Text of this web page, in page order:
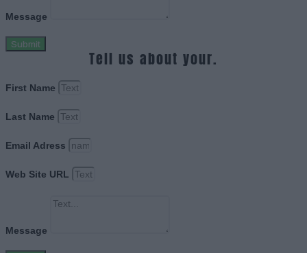
Message
Submit
Tell us about your.
First Name
Last Name
Email Adress
Web Site URL
Message